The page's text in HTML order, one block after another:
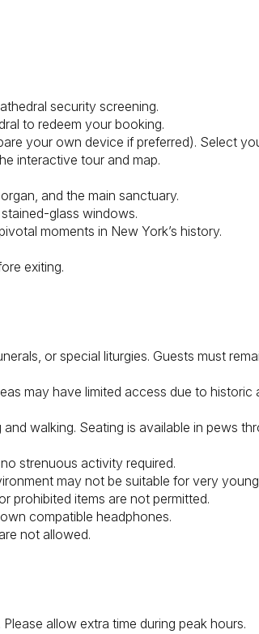
security screening.
to redeem your booking.
your own device if preferred). Select
interactive tour and map.
and the main sanctuary.
glass windows.
moments in New York’s history.
exiting.
or special liturgies. Guests must
may have limited access due to historic
walking. Seating is available in pews
strenuous activity required.
may not be suitable for very
prohibited items are not permitted.
compatible headphones.
not allowed.
allow extra time during peak hours.